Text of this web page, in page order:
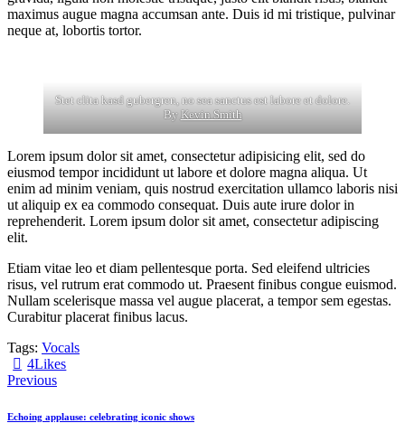
maximus augue magna accumsan ante. Duis id mi tristique, pulvinar
neque at, lobortis tortor.
Stet clita kasd gubergren, no sea sanctus est labore et dolore.
By Kevin Smith
Lorem ipsum dolor sit amet, consectetur adipisicing elit, sed do
eiusmod tempor incididunt ut labore et dolore magna aliqua. Ut
enim ad minim veniam, quis nostrud exercitation ullamco laboris nisi
ut aliquip ex ea commodo consequat. Duis aute irure dolor in
reprehenderit. Lorem ipsum dolor sit amet, consectetur adipiscing
elit.
Etiam vitae leo et diam pellentesque porta. Sed eleifend ultricies
risus, vel rutrum erat commodo ut. Praesent finibus congue euismod.
Nullam scelerisque massa vel augue placerat, a tempor sem egestas.
Curabitur placerat finibus lacus.
Tags: Vocals
4Likes
Навигация
по
Previous
Echoing applause: celebrating iconic shows